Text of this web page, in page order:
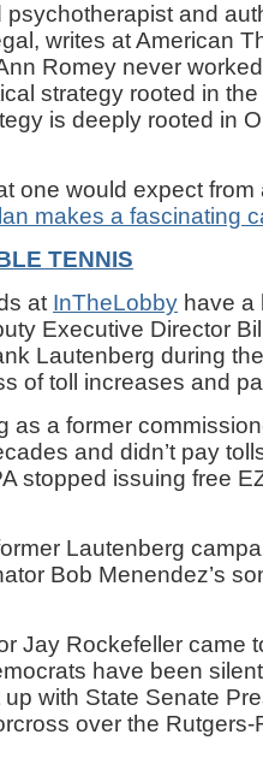
psychotherapist and
writes at American
Romey never
strategy rooted in
is deeply rooted in
one would expect from
makes a fascinating
TENNIS
at InTheLobby have a
Executive Director
Lautenberg during
of toll increases and
as a former
and didn’t pay
stopped issuing free
Lautenberg
Bob Menendez’s
Jay Rockefeller came
have been
with State Senate
over the Rutgers-